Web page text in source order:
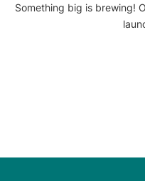
Something big is brewing!